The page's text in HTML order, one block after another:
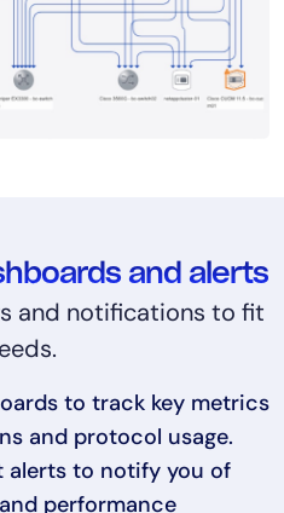
and alerts
and notifications to fit
to track key metrics
and protocol usage.
alerts to notify you of
performance